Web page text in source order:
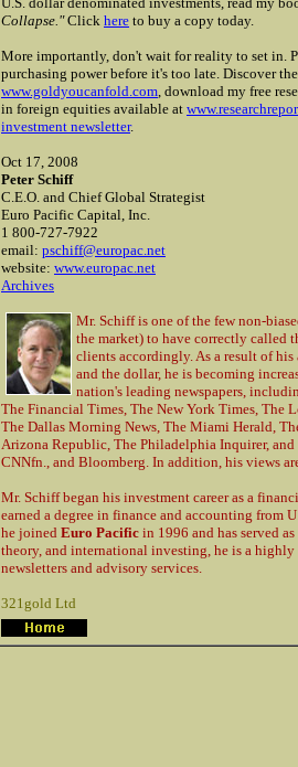
Collapse."Click here to buy a copy today.
More importantly, don't wait for reality to set in.
purchasing power before it's too late. Discover
www.goldyoucanfold.com , download my free
in foreign equities available at
investment newsletter.
Oct 17, 2008
Peter Schiff
C.E.O. and Chief Global Strategist
Euro Pacific Capital, Inc.
1 800-727-7922
email: pschiff@europac.net
website: www.europac.net
Archives
Mr. Schiff is one of the few non-
the market) to have correctly called
clients accordingly. As a result of
and the dollar, he is becoming
nation's leading newspapers,
The Financial Times, The New York Times, The
The Dallas Morning News, The Miami Herald,
Arizona Republic, The Philadelphia Inquirer,
CNNfn., and Bloomberg. In addition, his views
Mr. Schiff began his investment career as a
earned a degree in finance and accounting from
he joined Euro Pacific in 1996 and has served
theory, and international investing, he is a
newsletters and advisory services.
321gold Ltd